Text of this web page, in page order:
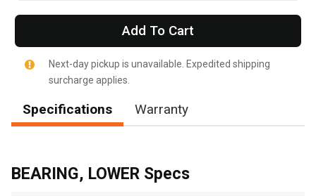
Add To Cart
Next-day pickup is unavailable. Expedited shipping
surcharge applies.
Specifications Warranty
BEARING, LOWER Specs